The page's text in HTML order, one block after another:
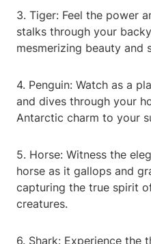
3. Tiger: Feel the power
stalks through your
mesmerizing beauty and
4. Penguin: Watch as a
and dives through your
Antarctic charm to your
5. Horse: Witness the
horse as it gallops and
capturing the true spirit
creatures.
6. Shark: Experience the